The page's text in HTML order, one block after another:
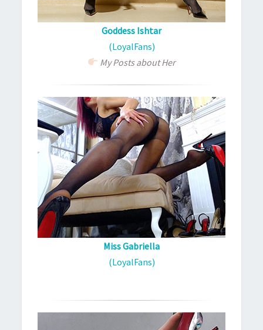
Goddess Ishtar
(LoyalFans)
My Posts about Her
Miss Gabriella
(LoyalFans)